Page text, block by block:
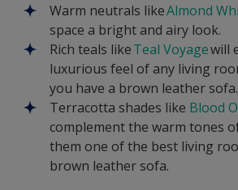
Warm neutrals likeAlmond
space a bright and airy look.
Rich teals likeTeal Voyagewill
luxurious feel of any living
you have a brown leather sofa.
Terracotta shades like Blood
complement the warm tones
them one of the best living
brown leather sofa.